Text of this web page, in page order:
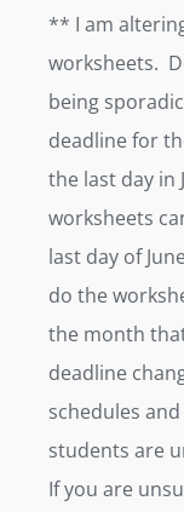
** I am
worksheets.
being
deadline for
the last day in
worksheets
last day of
do the
the month
deadline
schedules
students are
If you are